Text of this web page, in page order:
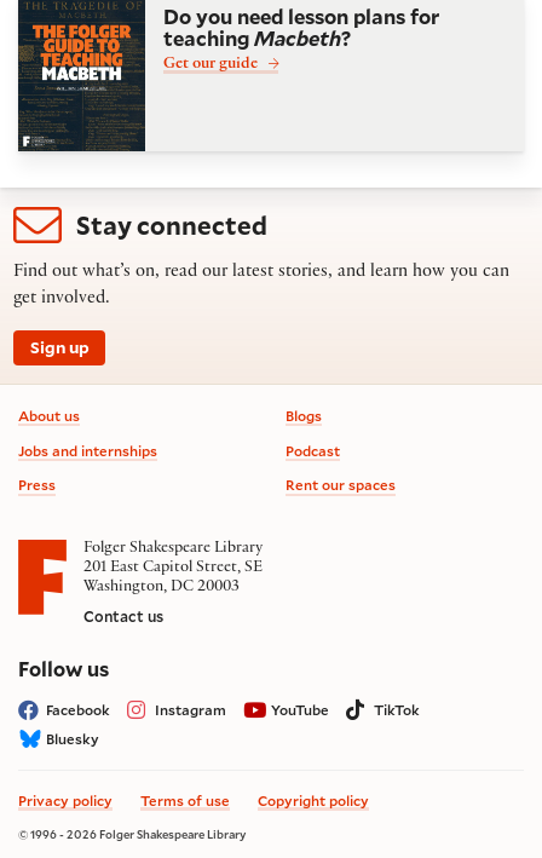
Do you need lesson plans for
teachingMacbeth?
Get our guide
Stay connected
Find out what’s on, read our latest stories, and learn how you can
get involved.
Sign up
Footer information
About us
Jobs and internships
Press
Blogs
Podcast
Rent our spaces
Folger Shakespeare Library
201 East Capitol Street, SE
Washington, DC 20003
Contact us
Follow uson social media
Facebook Instagram YouTube
TikTok
Bluesky
Privacy policy Terms of use Copyright policy
© 1996 - 2026 Folger Shakespeare Library